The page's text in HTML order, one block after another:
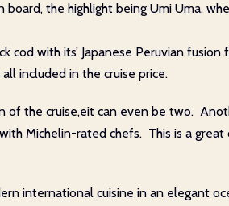
the highlight being Umi Uma,
cod with its’ Japanese Peruvian
included in the cruise price.
of the cruise,eit can even be two.
Michelin-rated chefs. This is a
international cuisine in an elegant